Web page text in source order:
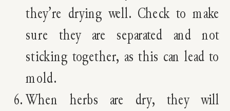
they’re drying well. Check to make
sure they are separated and not
sticking together, as this can lead to
mold.
When herbs are dry, they will